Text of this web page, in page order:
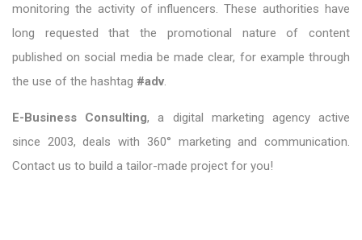
monitoring the activity of influencers. These authorities have
long requested that the promotional nature of content
published on social media be made clear, for example through
the use of the hashtag #adv.
E-Business Consulting, a digital marketing agency active
since 2003, deals with 360° marketing and communication.
Contact us to build a tailor-made project for you!